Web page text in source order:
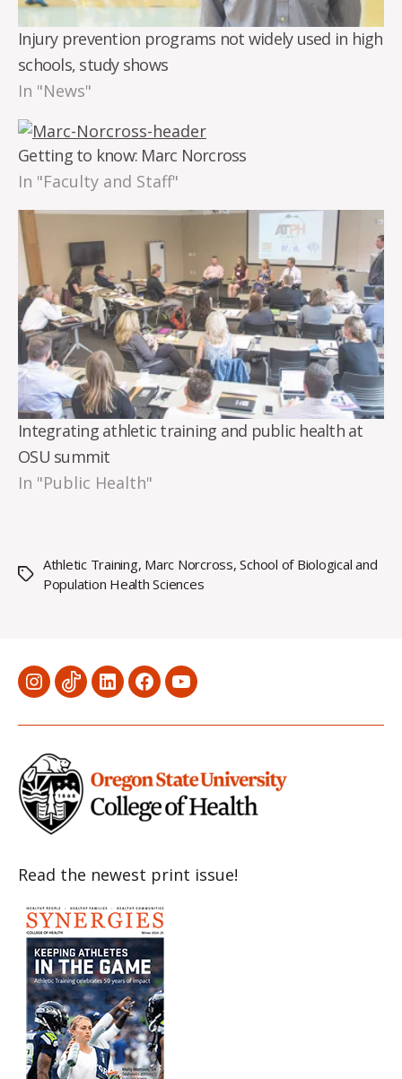
Injury prevention programs not widely used in high
schools, study shows
In "News"
Getting to know: Marc Norcross
In "Faculty and Staff"
Integrating athletic training and public health at
OSU summit
In "Public Health"
Tags
Athletic Training, Marc Norcross,School of Biological and
Population Health Sciences
MenuMenuMenuMenuMenu
Read the newest print issue!